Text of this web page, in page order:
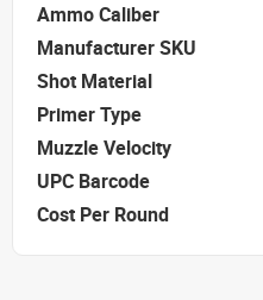
Ammo Caliber
Manufacturer SKU
Shot Material
Primer Type
Muzzle Velocity
UPC Barcode
Cost Per Round